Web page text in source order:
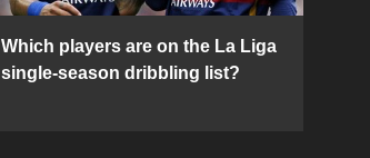
Which players are on the La Liga
single-season dribbling list?